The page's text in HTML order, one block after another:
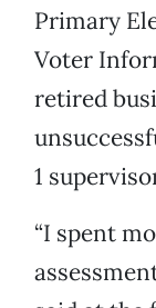
Primary
Voter
retired
1
“I spent